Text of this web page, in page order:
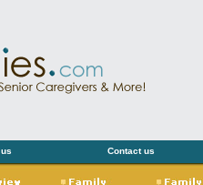
Contact us